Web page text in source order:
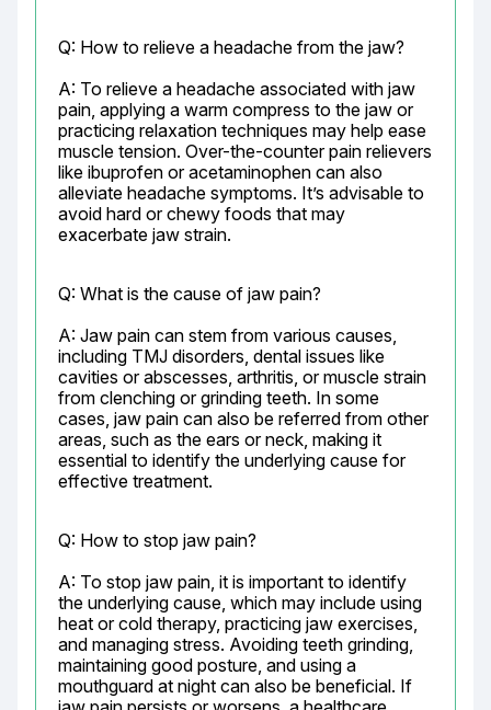
Q: How to relieve a headache from the jaw?
A: To relieve a headache associated with jaw
pain, applying a warm compress to the jaw or
practicing relaxation techniques may help ease
muscle tension. Over-the-counter pain relievers
like ibuprofen or acetaminophen can also
alleviate headache symptoms. It’s advisable to
avoid hard or chewy foods that may
exacerbate jaw strain.
Q: What is the cause of jaw pain?
A: Jaw pain can stem from various causes,
including TMJ disorders, dental issues like
cavities or abscesses, arthritis, or muscle strain
from clenching or grinding teeth. In some
cases, jaw pain can also be referred from other
areas, such as the ears or neck, making it
essential to identify the underlying cause for
effective treatment.
Q: How to stop jaw pain?
A: To stop jaw pain, it is important to identify
the underlying cause, which may include using
heat or cold therapy, practicing jaw exercises,
and managing stress. Avoiding teeth grinding,
maintaining good posture, and using a
mouthguard at night can also be beneficial. If